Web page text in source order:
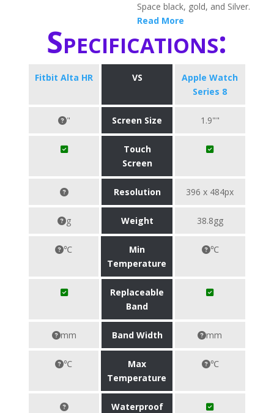
Space black, gold, and Silver.
Read More
Specifications:
Fitbit Alta HR VS
Apple Watch
Series 8
" Screen Size 1.9""
Touch
Screen
Resolution 396 x 484px
g Weight 38.8gg
℃
Min
Temperature
℃
Replaceable
Band
mm Band Width mm
℃
Max
Temperature
℃
Waterproof